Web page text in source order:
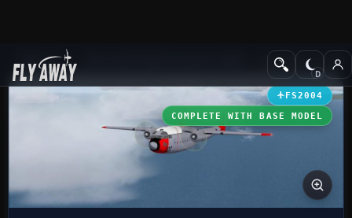
Add-ons Propeller Aircraft
FS2004
COMPLETE WITH BASE MODEL